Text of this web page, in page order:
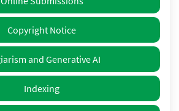
Copyright Notice
and Generative AI
Indexing